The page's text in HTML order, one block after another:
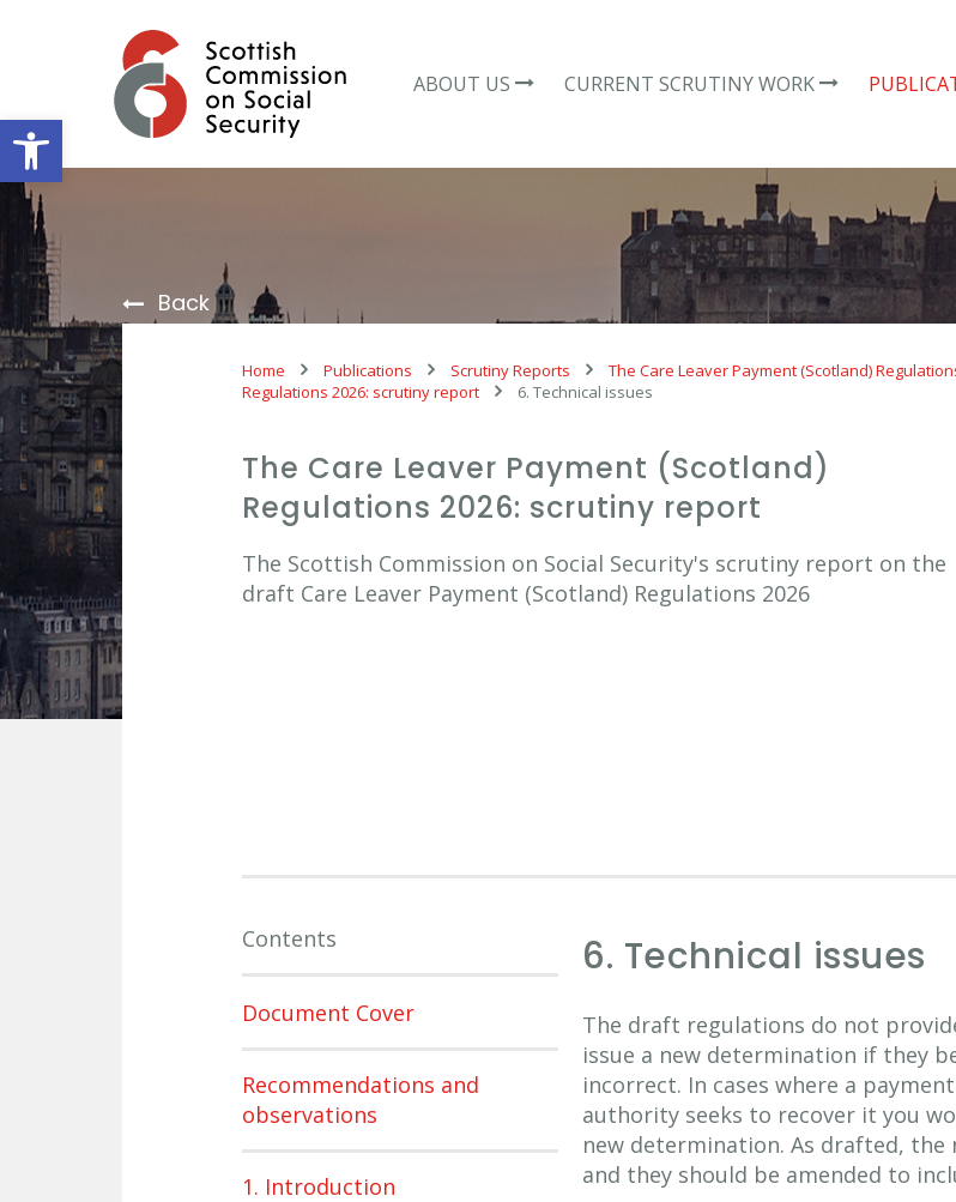
Open toolbar
ABOUT US CURRENT SCRUTINY WORK
Back
Home Publications Scrutiny Reports The Care Leaver Payment (Scotland)
Regulations 2026: scrutiny report
6. Technical issues
The Care Leaver Payment (Scotland)
Regulations 2026: scrutiny report
The Scottish Commission on Social Security's scrutiny report on the
draft Care Leaver Payment (Scotland) Regulations 2026
Contents
Document Cover
Recommendations and
observations
1. Introduction
6. Technical issues
The draft regulations do not
issue a new determination if they
incorrect. In cases where a
authority seeks to recover it you
new determination. As drafted,
and they should be amended to